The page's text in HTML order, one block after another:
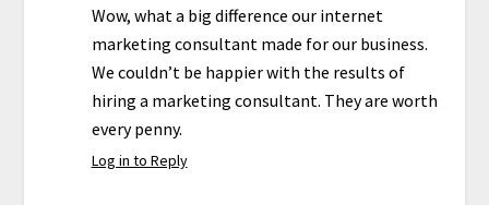
Wow, what a big difference our internet
marketing consultant made for our business.
We couldn’t be happier with the results of
hiring a marketing consultant. They are worth
every penny.
Log in to Reply